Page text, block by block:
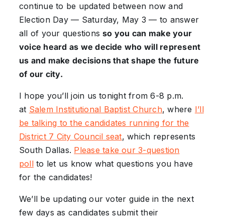
continue to be updated between now and
Election Day — Saturday, May 3 — to answer
all of your questionsso you can make your
voice heard as we decide who will represent
us and make decisions that shape the future
of our city.
I hope you’ll join us tonight from 6-8 p.m.
at Salem Institutional Baptist Church, where I’ll
be talking to the candidates running for the
District 7 City Council seat, which represents
South Dallas. Please take our 3-question
pollto let us know what questions you have
for the candidates!
We’ll be updating our voter guide in the next
few days as candidates submit their